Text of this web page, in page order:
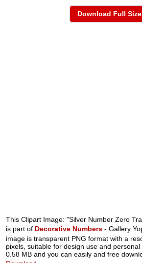
Download Full Size
This Clipart Image: "Silver Number Zero
is part of Decorative Numbers - Gallery
image is transparent PNG format with a
pixels, suitable for design use and
0.58 MB and you can easily and free